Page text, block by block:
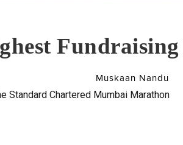
Fundraising
Muskaan Nandu
Standard Chartered Mumbai Marathon